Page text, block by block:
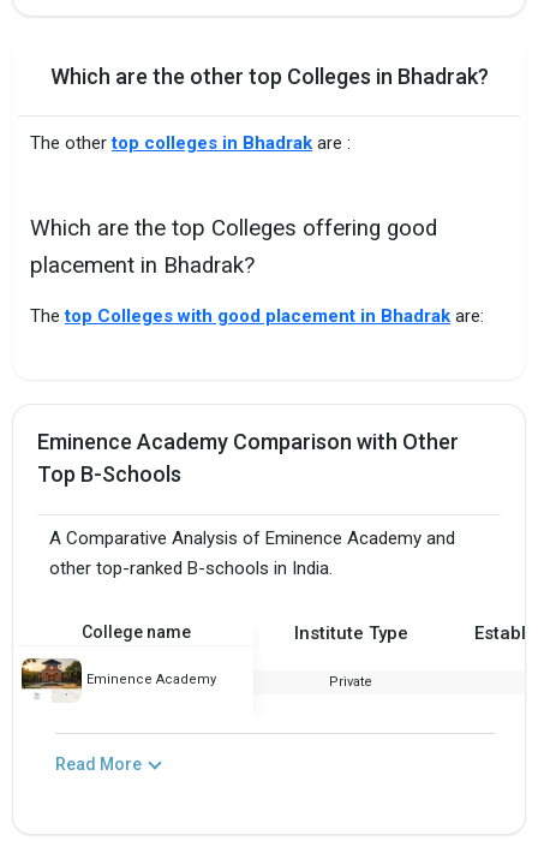
Which are the other top Colleges in Bhadrak?
The othertop colleges in Bhadrak are :
Which are the top Colleges offering good
placement in Bhadrak?
Thetop Colleges with good placement in Bhadrak are:
Eminence Academy Comparison with Other
Top B-Schools
A Comparative Analysis of Eminence Academy and
other top-ranked B-schools in India.
College name Institute Type
Eminence Academy Private
Read More